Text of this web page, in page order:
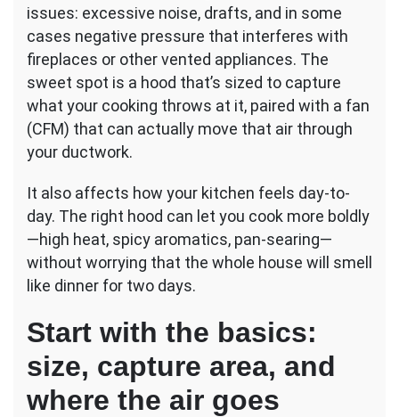
issues: excessive noise, drafts, and in some
cases negative pressure that interferes with
fireplaces or other vented appliances. The
sweet spot is a hood that’s sized to capture
what your cooking throws at it, paired with a fan
(CFM) that can actually move that air through
your ductwork.
It also affects how your kitchen feels day-to-
day. The right hood can let you cook more boldly
—high heat, spicy aromatics, pan-searing—
without worrying that the whole house will smell
like dinner for two days.
Start with the basics:
size, capture area, and
where the air goes